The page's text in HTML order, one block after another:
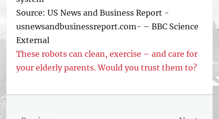
Source: US News and Business Report -
usnewsandbusinessreport.com- – BBC Science
External
These robots can clean, exercise – and care for
your elderly parents. Would you trust them to?